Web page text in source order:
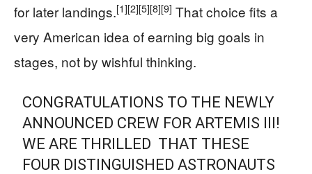
for later landings.[1][2][5][8][9] That choice fits a
very American idea of earning big goals in
stages, not by wishful thinking.
CONGRATULATIONS TO THE NEWLY
ANNOUNCED CREW FOR ARTEMIS III!
WE ARE THRILLED THAT THESE
FOUR DISTINGUISHED ASTRONAUTS